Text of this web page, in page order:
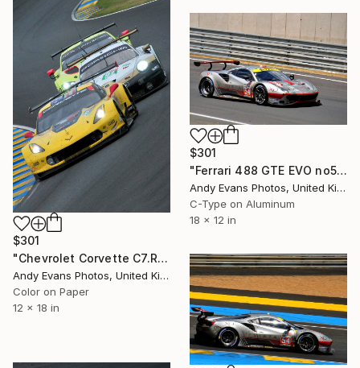
$301
"Chevrolet Corvette C7.R no64 24 Hours Of Le Mans 2019" Photograph
Andy Evans Photos, United Kingdom
Color on Paper
12 x 18 in
$301
"Ferrari 488 GTE EVO no54 24 Hours of Le Mans 2023" Photograph
Andy Evans Photos, United Kingdom
C-Type on Aluminum
18 x 12 in